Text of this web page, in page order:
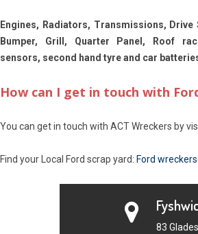
Engines, Radiators, Transmissions,
Bumper, Grill, Quarter Panel, Roof
sensors, second hand tyre and car
How can I get in touch with
You can get in touch with ACT Wreckers by
Find your Local Ford scrap yard: Ford
83